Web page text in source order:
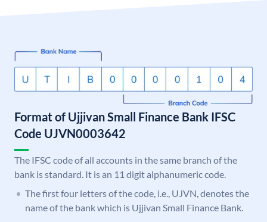
Format of Ujjivan Small Finance Bank IFSC
Code UJVN0003642
The IFSC code of all accounts in the same branch of the
bank is standard. It is an 11 digit alphanumeric code.
The first four letters of the code, i.e., UJVN, denotes the
name of the bank which is Ujjivan Small Finance Bank.